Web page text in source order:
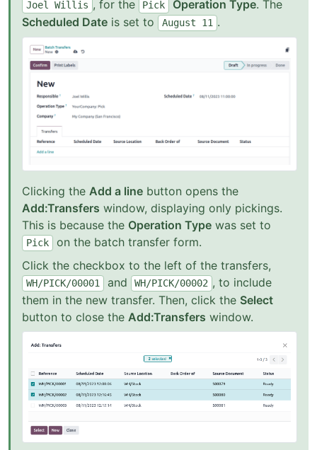
Joel Willis , for the Pick Operation Type. The
Scheduled Date is set to August 11 .
Clicking the Add a line button opens the
Add:Transfers window, displaying only pickings.
This is because the Operation Type was set to
Pick
on the batch transfer form.
Click the checkbox to the left of the transfers,
WH/PICK/00001 and WH/PICK/00002 , to include
them in the new transfer. Then, click the Select
button to close the Add:Transfers window.